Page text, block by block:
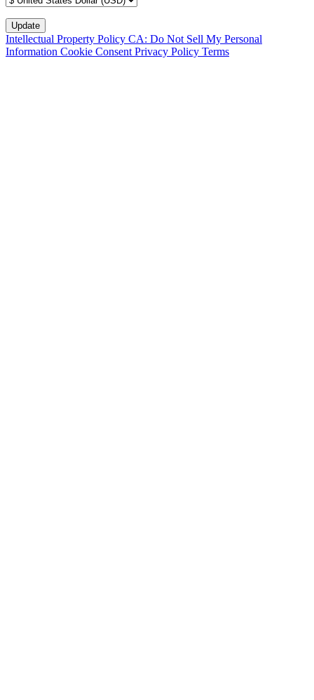
Intellectual Property Policy CA: Do Not Sell My Personal
Information Cookie Consent Privacy Policy Terms